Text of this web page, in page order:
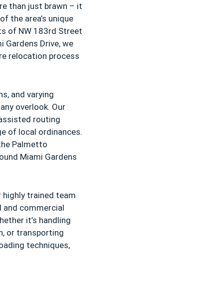
than just brawn – it
the area’s unique
of NW 183rd Street
Gardens Drive, we
relocation process
and varying
overlook. Our
routing
of local ordinances.
Palmetto
Miami Gardens
highly trained team
and commercial
it’s handling
or transporting
techniques,